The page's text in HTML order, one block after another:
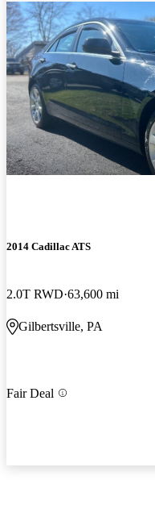
2014 Cadillac ATS
2.0T RWD 63,600 mi
Gilbertsville, PA
Fair Deal